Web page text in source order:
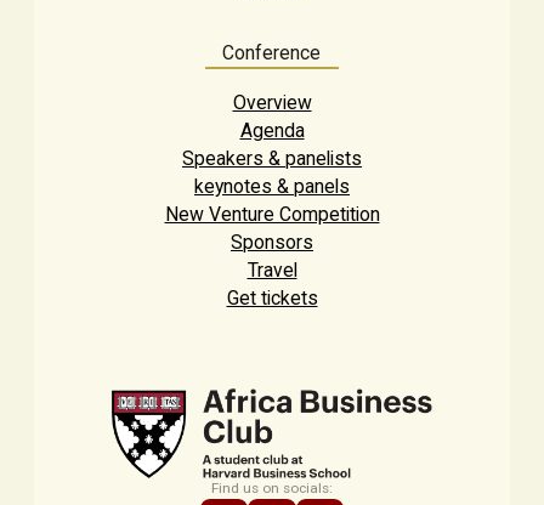
Conference
Overview
Agenda
Speakers & panelists
keynotes & panels
New Venture Competition
Sponsors
Travel
Get tickets
Find us on socials: